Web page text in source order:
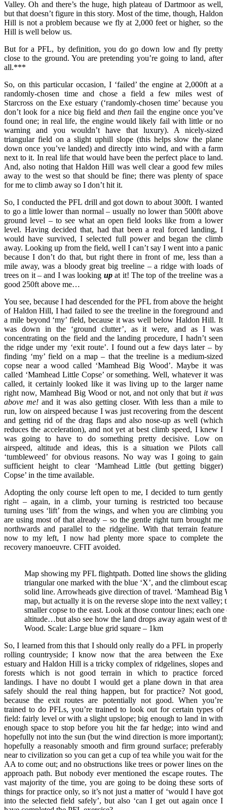
Valley. Oh and there’s the huge, high plateau of Dartmoor as well,
but that doesn’t figure in this story. Most of the time, though, Haldon
Hill is not a problem because we fly at 2,000 feet or higher, so the
Hill is well below us.
But for a PFL, by definition, you do go down low and fly pretty
close to the ground. You are pretending you’re going to land, after
all.***
So, on this particular occasion, I ‘failed’ the engine at 2,000ft at a
randomly-chosen time and chose a field a few miles west of
Starcross on the Exe estuary (‘randomly-chosen time’ because you
don’t look for a nice big field andthen fail the engine once you’ve
found one; in real life, the engine would likely fail with little or no
warning and you wouldn’t have that luxury). A nicely-sized
triangular field on a slight uphill slope (this helps slow the plane
down once you’ve landed) and directly into wind, and with a farm
next to it. In real life that would have been the perfect place to land.
And, also noting that Haldon Hill was well clear a good few miles
away to the west so that should be fine; there was plenty of space
for me to climb away so I don’t hit it.
So, I conducted the PFL drill and got down to about 300ft. I wanted
to go a little lower than normal – usually no lower than 500ft above
ground level – to see what an open field looks like from a lower
level. Having decided that, had that been a real forced landing, I
would have survived, I selected full power and began the climb
away. Looking up from the field, well I can’t say I went into a panic
because I don’t do that, but right there in front of me, less than a
mile away, was a bloody great big treeline – a ridge with loads of
trees on it – and I was looking upat it! The top of the treeline was a
good 250ft above me…
You see, because I had descended for the PFL from above the height
of Haldon Hill, I had failed to see the treeline in the foreground and
a mile beyond ‘my’ field, because it was well below Haldon Hill. It
was down in the ‘ground clutter’, as it were, and as I was
concentrating on the field and the landing procedure, I hadn’t seen
the ridge under my ‘exit route’. I found out a few days later – by
finding ‘my’ field on a map – that the treeline is a medium-sized
copse near a wood called ‘Mamhead Big Wood’. Maybe it was
called ‘Mamhead Little Copse’ or something. Well, whatever it was
called, it certainly looked like it was living up to the larger name
right now, Mamhead Big Wood or not, and not only that but it was
above me! and it was also getting closer. With less than a mile to
run, low on airspeed because I was just recovering from the descent
and getting rid of the drag flaps and also nose-up as well (which
reduces the acceleration), and not yet at best climb speed, I knew I
was going to have to do something pretty decisive. Low on
airspeed, altitude and ideas, this is a situation we Pilots call
‘tumbleweed’ for obvious reasons. No way was I going to gain
sufficient height to clear ‘Mamhead Little (but getting bigger)
Copse’ in the time available.
Adopting the only course left open to me, I decided to turn gently
right – again, in a climb, your turning is restricted too because
turning uses ‘lift’ from the wings, and when you are climbing you
are using most of that already – so the gentle right turn brought me
northwards and parallel to the ridgeline. With that terrain feature
now to my left, I now had plenty more space to complete the
recovery manoeuvre. CFIT avoided.
Map showing my PFL flightpath. Dotted line shows the gliding
triangular one marked with the blue ‘X’, and the climbout
solid line. Arrowheads give direction of travel. ‘Mamhead Big
map, but actually it is on the reverse slope into the next valley;
smaller copse to the east. Look at those contour lines; each
altitude…but also see how the land drops away again west of
Wood. Scale: Large blue grid square – 1km
So, I learned from this that I should only really do a PFL in properly
rolling countryside; I know now that the area between the Exe
estuary and Haldon Hill is a tricky complex of ridgelines, slopes and
forests which is not good terrain in which to practice forced
landings. I have no doubt I would get a plane down in that area
safely should the real thing happen, but for practice? Not good,
because the exit routes are potentially not good. When you’re
trained to do PFLs, you’re trained to look out for certain types of
field: fairly level or with a slight upslope; big enough to land in with
enough space to stop before you hit the far hedge; into wind and
hopefully not into the sun (but the wind direction is more important);
hopefully a reasonably smooth and firm ground surface; preferably
near to civilization so you can get a cup of tea while you wait for the
AA to come out; and no obstructions like trees or power lines on the
approach path. But nobody ever mentioned the escape routes. The
vast majority of the time, you are going to be doing these sorts of
things for practice only, so it’s not just a matter of ‘would I have got
into the selected field safely’, but also ‘can I get out again once I